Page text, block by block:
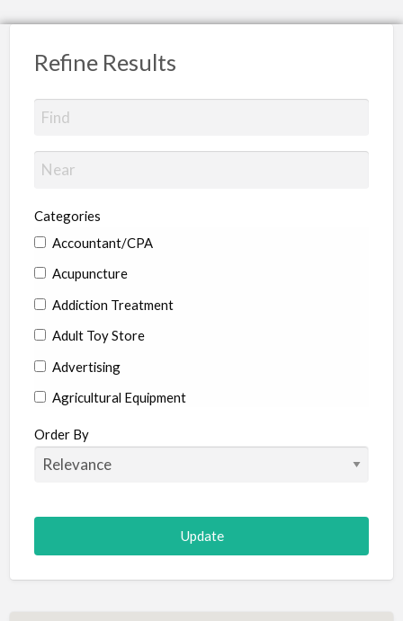
Refine Results
Categories
Accountant/CPA
Acupuncture
Addiction Treatment
Adult Toy Store
Advertising
Agricultural Equipment
Aircraft
Allergist
Animal Hospital
Animation
Antiques
Order By